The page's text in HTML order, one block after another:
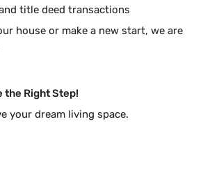
title deed transactions
house or make a new start, we are
the Right Step!
your dream living space.